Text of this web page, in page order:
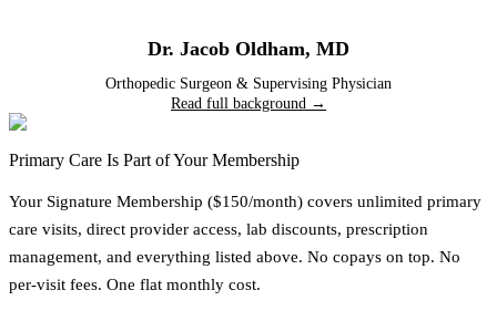
Dr. Jacob Oldham, MD
Orthopedic Surgeon & Supervising Physician
Read full background →
Primary Care Is Part of Your Membership
Your Signature Membership ($150/month) covers unlimited primary
care visits, direct provider access, lab discounts, prescription
management, and everything listed above. No copays on top. No
per-visit fees. One flat monthly cost.